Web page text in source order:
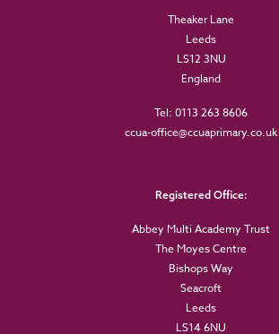
Theaker Lane
Leeds
LS12 3NU
England
Tel: 0113 263 8606
ccua-office@ccuaprimary.co.uk
Registered Office:
Abbey Multi Academy Trust
The Moyes Centre
Bishops Way
Seacroft
Leeds
LS14 6NU